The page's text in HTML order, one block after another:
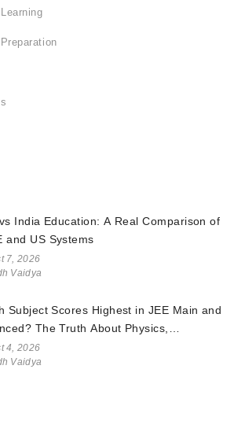
India Education: A Real Comparison of
and US Systems
7, 2026
Vaidya
Subject Scores Highest in JEE Main and
The Truth About Physics,
and Math
4, 2026
Vaidya